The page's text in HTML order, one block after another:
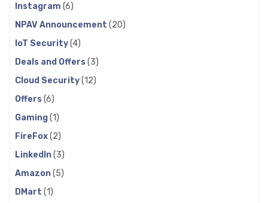
Instagram (6)
NPAV Announcement (20)
IoT Security(4)
Deals and Offers (3)
Cloud Security(12)
Offers (6)
Gaming(1)
FireFox(2)
LinkedIn(3)
Amazon(5)
DMart (1)